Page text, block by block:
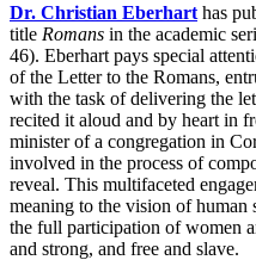
Dr. Christian Eberhart has
title Romans in the academic
46). Eberhart pays special
of the Letter to the Romans,
with the task of delivering the
recited it aloud and by heart in
minister of a congregation in
involved in the process of
reveal. This multifaceted
meaning to the vision of human
the full participation of women
and strong, and free and slave.